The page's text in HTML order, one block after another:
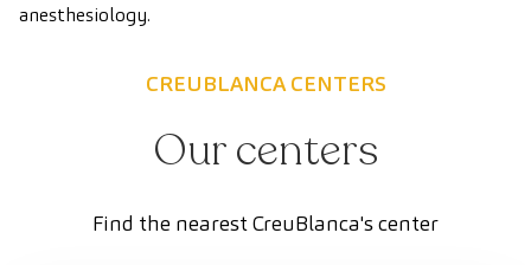
anesthesiology.
CREUBLANCA CENTERS
Our centers
Find the nearest CreuBlanca's center